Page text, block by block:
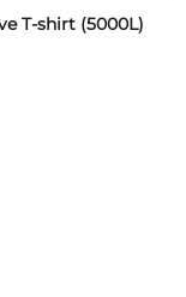
T-shirt (5000L)